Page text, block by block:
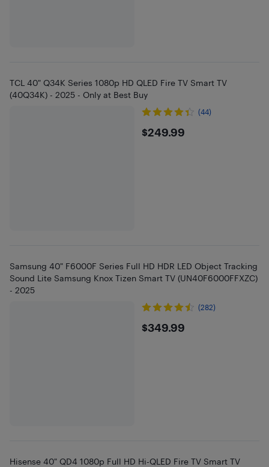
TCL 40" Q34K Series 1080p HD QLED Fire TV Smart TV
(40Q34K) - 2025 - Only at Best Buy
(44)
$249.99
$249.99
Samsung 40" F6000F Series Full HD HDR LED Object Tracking
Sound Lite Samsung Knox Tizen Smart TV (UN40F6000FFXZC)
- 2025
(282)
$349.99
$349.99
Hisense 40" QD4 1080p Full HD Hi-QLED Fire TV Smart TV